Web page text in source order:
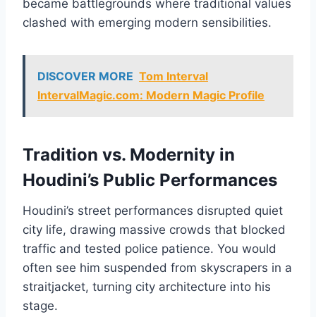
became battlegrounds where traditional values
clashed with emerging modern sensibilities.
DISCOVER MORE Tom Interval
IntervalMagic.com: Modern Magic Profile
Tradition vs. Modernity in
Houdini’s Public Performances
Houdini’s street performances disrupted quiet
city life, drawing massive crowds that blocked
traffic and tested police patience. You would
often see him suspended from skyscrapers in a
straitjacket, turning city architecture into his
stage.